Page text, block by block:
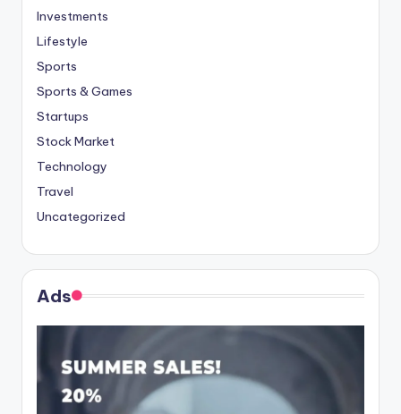
Investments
Lifestyle
Sports
Sports & Games
Startups
Stock Market
Technology
Travel
Uncategorized
Ads